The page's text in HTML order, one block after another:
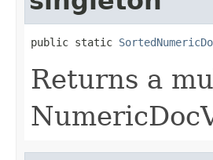
public static
Returns a